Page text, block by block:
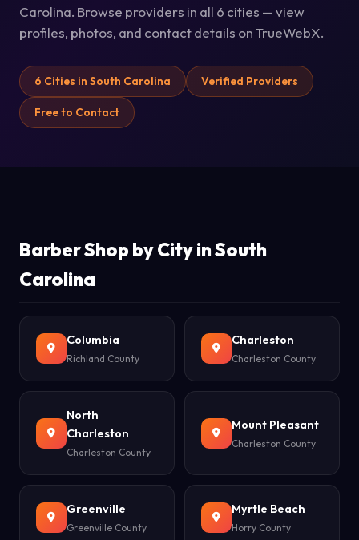
Carolina. Browse providers in all 6 cities — view
profiles, photos, and contact details on TrueWebX.
6 Cities in South Carolina Verified Providers
Free to Contact
Barber Shop by City in South
Carolina
Columbia
Richland County
Charleston
Charleston County
North
Charleston
Charleston County
Mount Pleasant
Charleston County
Greenville
Greenville County
Myrtle Beach
Horry County